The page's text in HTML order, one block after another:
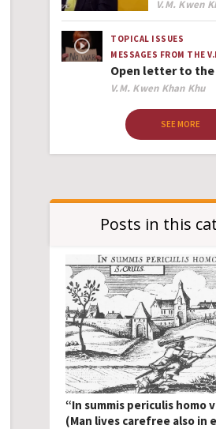
Author
V.M. Kwen
TOPICAL ISSUES
MESSAGES FROM THE
Open letter to
Author
V.M. Kwen Khan Khu
SEE MORE
Posts in this
“In summis periculis homo
(Man lives carefree also in